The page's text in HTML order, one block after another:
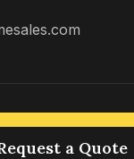
a Quote